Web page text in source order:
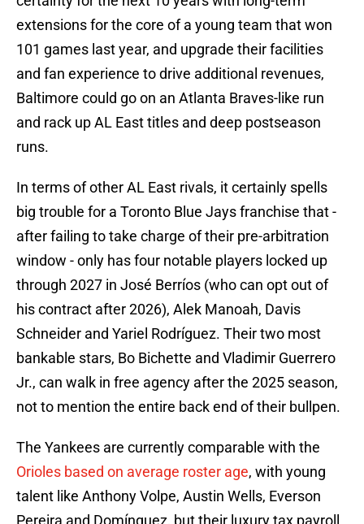
extensions for the core of a young team that won
101 games last year, and upgrade their facilities
and fan experience to drive additional revenues,
Baltimore could go on an Atlanta Braves-like run
and rack up AL East titles and deep postseason
In terms of other AL East rivals, it certainly spells
big trouble for a Toronto Blue Jays franchise that -
after failing to take charge of their pre-arbitration
window - only has four notable players locked up
through 2027 in José Berríos (who can opt out of
his contract after 2026), Alek Manoah, Davis
Schneider and Yariel Rodríguez. Their two most
bankable stars, Bo Bichette and Vladimir Guerrero
Jr., can walk in free agency after the 2025 season,
not to mention the entire back end of their bullpen.
The Yankees are currently comparable with the
Orioles based on average roster age
, with young
talent like Anthony Volpe, Austin Wells, Everson
Pereira and Domínguez, but their luxury tax payroll